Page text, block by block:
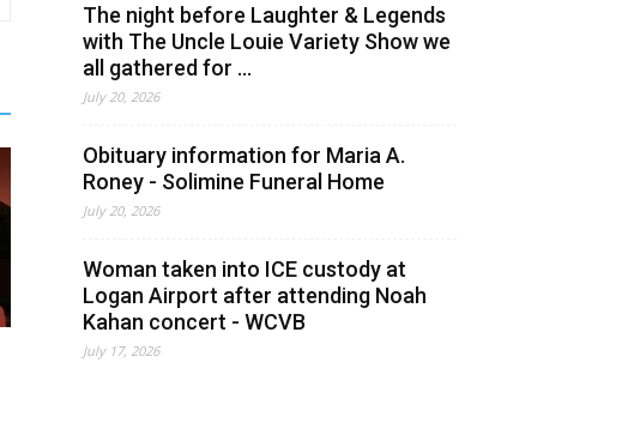
The night before Laughter & Legends
with The Uncle Louie Variety Show we
all gathered for ...
July 20, 2026
Obituary information for Maria A.
Roney - Solimine Funeral Home
July 20, 2026
Woman taken into ICE custody at
Logan Airport after attending Noah
Kahan concert - WCVB
July 17, 2026